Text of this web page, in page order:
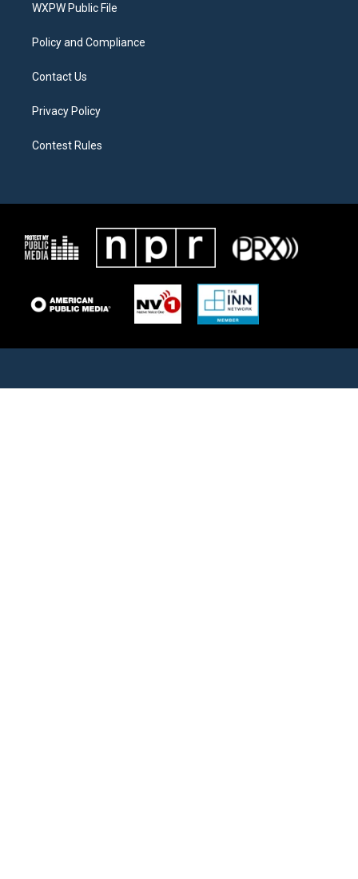
a
WXPW Public File
Policy and Compliance
Contact Us
Privacy Policy
Contest Rules